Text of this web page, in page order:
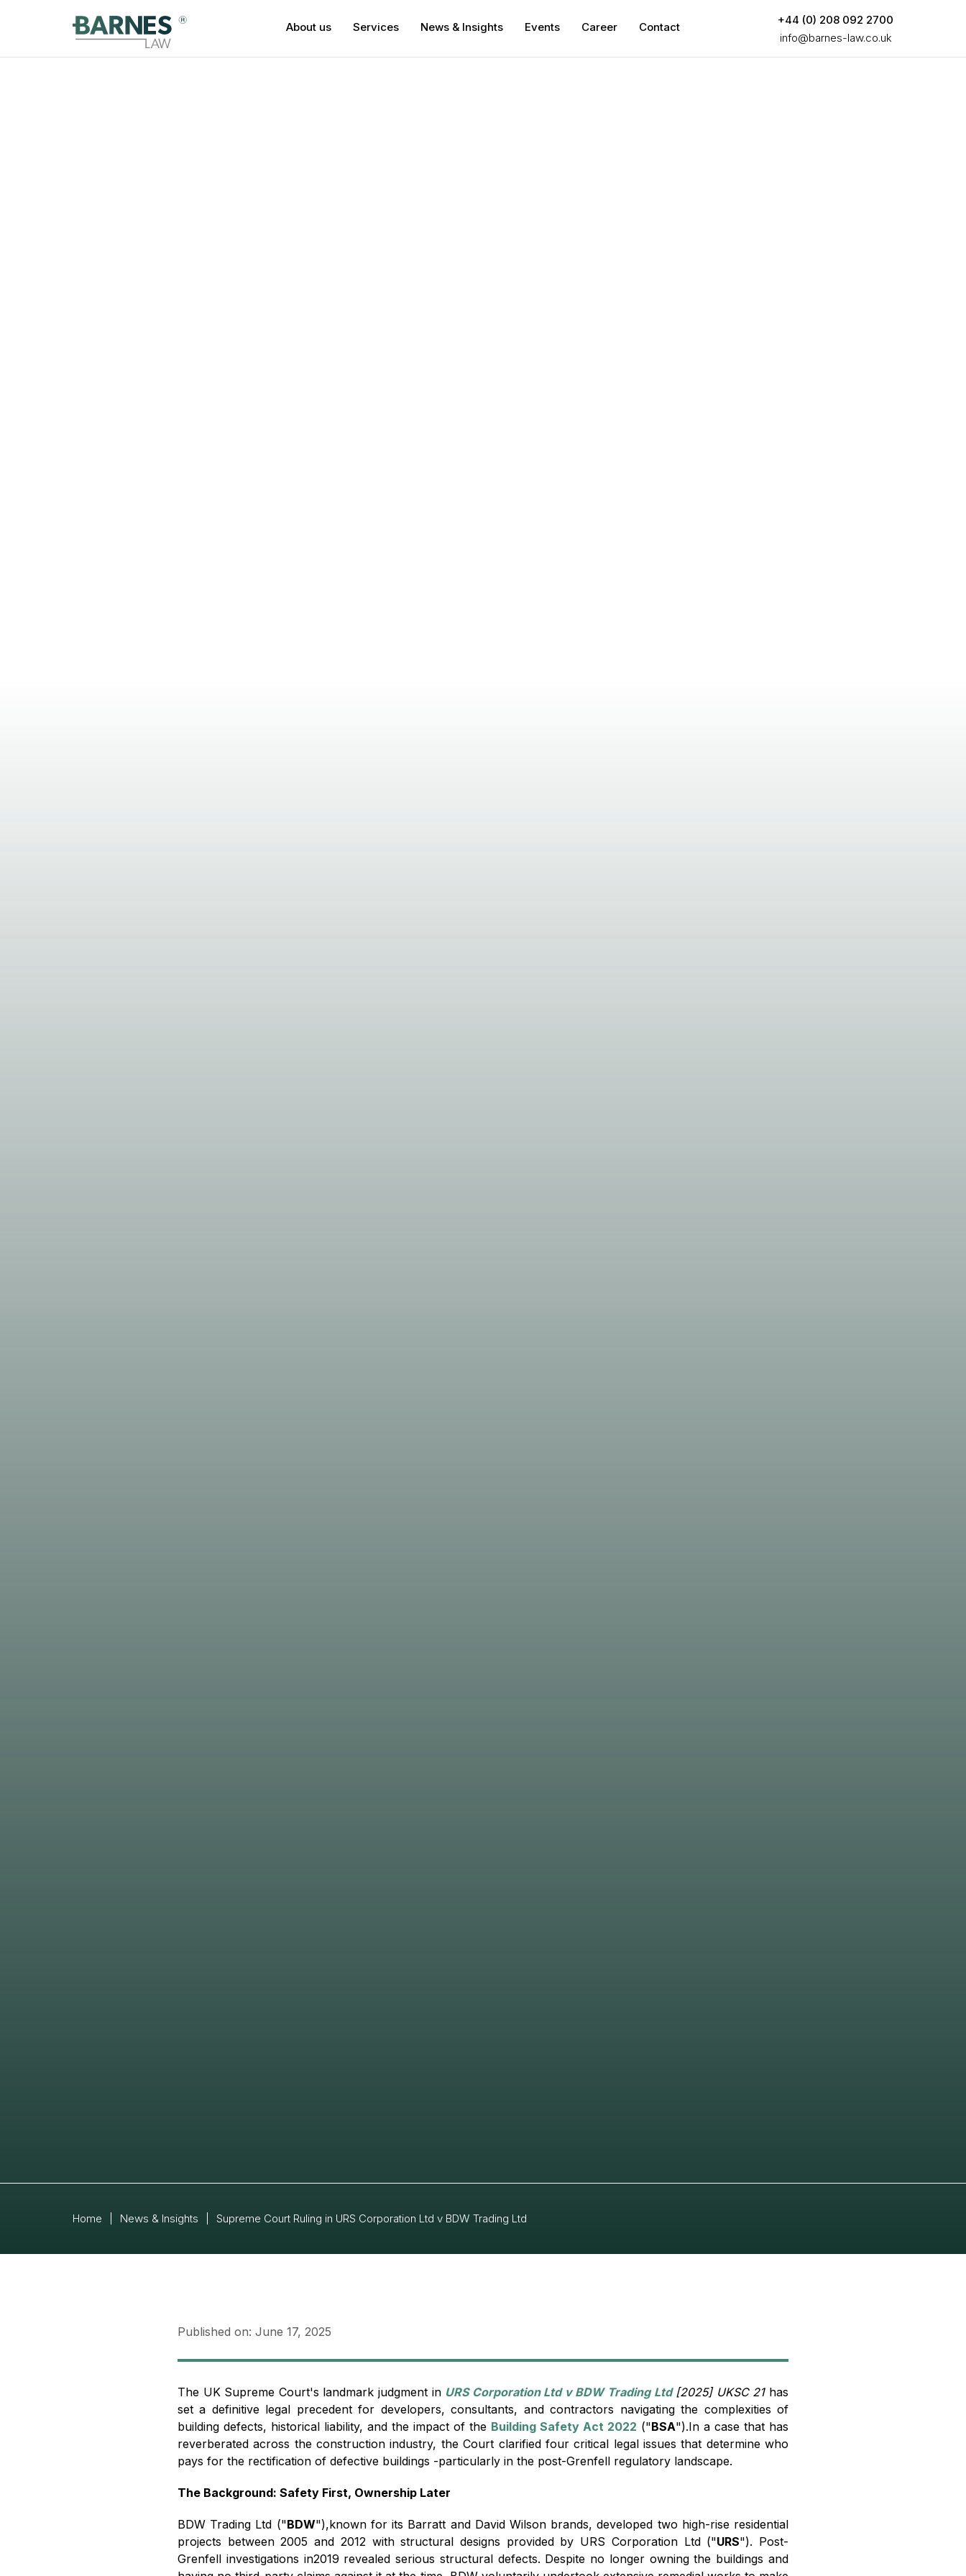
About us Services News & Insights Events Career Contact
+44 (0) 208 092 2700
info@barnes-law.co.uk
Home News & Insights Supreme Court Ruling in URS Corporation Ltd v BDW Trading Ltd
Published on: June 17, 2025
The UK Supreme Court's landmark judgment in URS Corporation Ltd v BDW Trading Ltd[2025] UKSC 21 has
set a definitive legal precedent for developers, consultants, and contractors navigating the complexities of
building defects, historical liability, and the impact of the Building Safety Act 2022 ("BSA").In a case that has
reverberated across the construction industry, the Court clarified four critical legal issues that determine who
pays for the rectification of defective buildings -particularly in the post-Grenfell regulatory landscape.
The Background: Safety First, Ownership Later
BDW Trading Ltd ("BDW"),known for its Barratt and David Wilson brands, developed two high-rise residential
projects between 2005 and 2012 with structural designs provided by URS Corporation Ltd ("URS"). Post-
Grenfell investigations in2019 revealed serious structural defects. Despite no longer owning the buildings and